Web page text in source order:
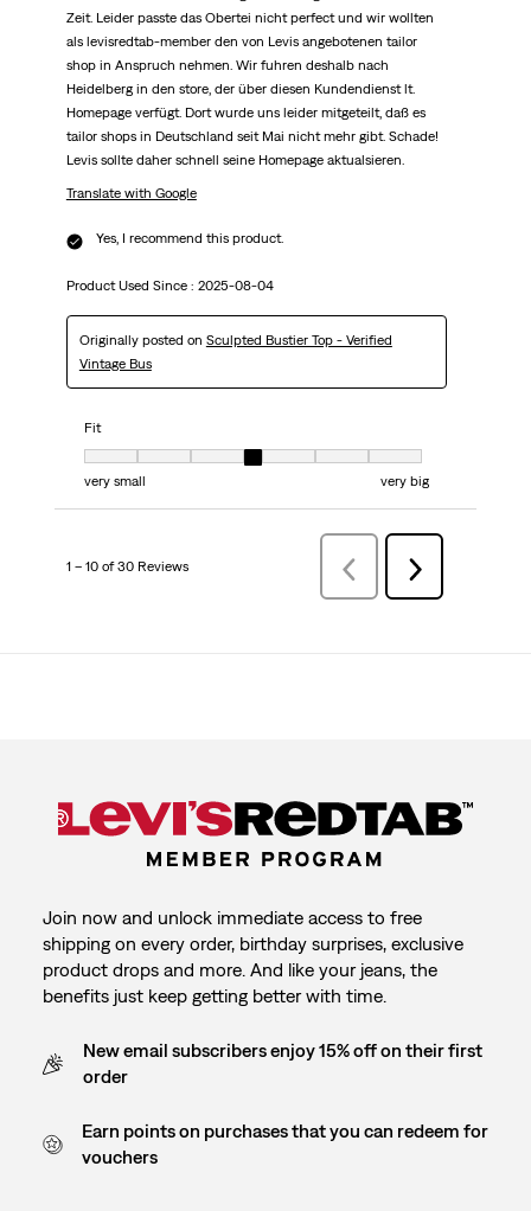
Zeit. Leider passte das Obertei nicht perfect und wir wollten
als levisredtab-member den von Levis angebotenen tailor
shop in Anspruch nehmen. Wir fuhren deshalb nach
Heidelberg in den store, der über diesen Kundendienst lt.
Homepage verfügt. Dort wurde uns leider mitgeteilt, daß es
tailor shops in Deutschland seit Mai nicht mehr gibt. Schade!
Levis sollte daher schnell seine Homepage aktualsieren.
Translate with Google
Yes, I recommend this product.
Product Used Since : 2025-08-04
Originally posted on Sculpted Bustier Top - Verified
Vintage Bus
Fit
Fit, 4 out of 7, where 1 equals to very small and 7 equals to very big
very small
very big
1 – 10 of 30 Reviews PreviousReviews
Next
Reviews
Join now and unlock immediate access to free
shipping on every order, birthday surprises, exclusive
product drops and more. And like your jeans, the
benefits just keep getting better with time.
New email subscribers enjoy 15% off on their first
order
Earn points on purchases that you can redeem for
vouchers